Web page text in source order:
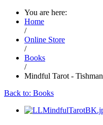
You are here:
Home
/
Online Store
/
Books
/
Mindful Tarot - Tishman
Back to: Books